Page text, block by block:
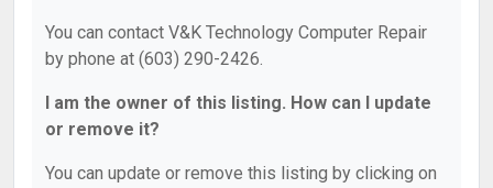
You can contact V&K Technology Computer Repair
by phone at (603) 290-2426.
I am the owner of this listing. How can I update
or remove it?
You can update or remove this listing by clicking on